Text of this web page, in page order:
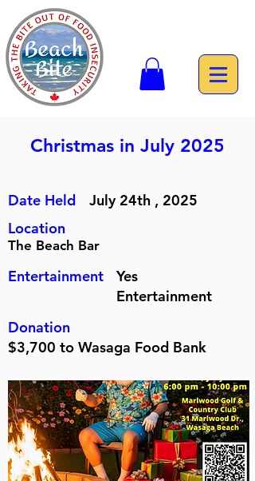
Christmas in July 2025
Date Held
July 24th , 2025
Location
The Beach Bar
Entertainment
Yes
Entertainment
Donation
$3,700 to Wasaga Food Bank